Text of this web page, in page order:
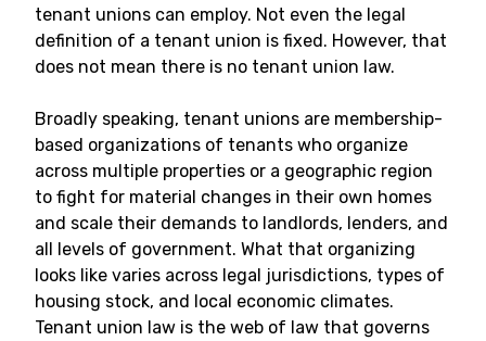
tenant unions can employ. Not even the legal
definition of a tenant union is fixed. However, that
does not mean there is no tenant union law.
Broadly speaking, tenant unions are membership-
based organizations of tenants who organize
across multiple properties or a geographic region
to fight for material changes in their own homes
and scale their demands to landlords, lenders, and
all levels of government. What that organizing
looks like varies across legal jurisdictions, types of
housing stock, and local economic climates.
Tenant union law is the web of law that governs